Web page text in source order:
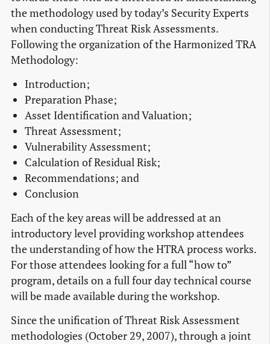
the methodology used by today’s Security Experts
when conducting Threat Risk Assessments.
Following the organization of the Harmonized TRA
Methodology:
Introduction;
Preparation Phase;
Asset Identification and Valuation;
Threat Assessment;
Vulnerability Assessment;
Calculation of Residual Risk;
Recommendations; and
Conclusion
Each of the key areas will be addressed at an
introductory level providing workshop attendees
the understanding of how the HTRA process works.
For those attendees looking for a full “how to”
program, details on a full four day technical course
will be made available during the workshop.
Since the unification of Threat Risk Assessment
methodologies (October 29, 2007), through a joint